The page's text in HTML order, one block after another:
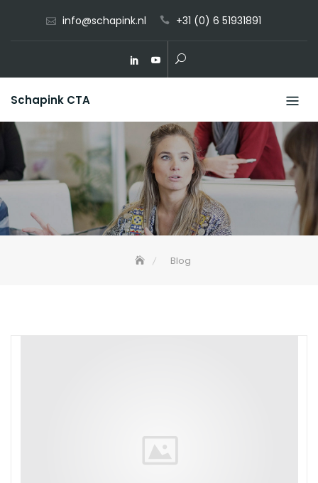
info@schapink.nl +31 (0) 6 51931891
Schapink CTA
Blog